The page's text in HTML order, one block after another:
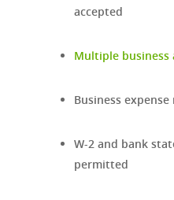
accepted
Multiple business
Business
W-2 and bank
permitted